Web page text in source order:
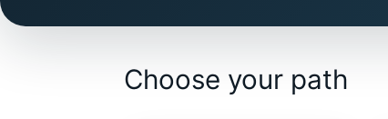
Choose your path